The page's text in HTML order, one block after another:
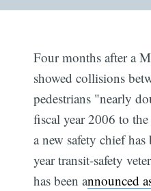
Four months after a
showed collisions
pedestrians "nearly
fiscal year 2006 to
a new safety chief
year transit-safety
has been announced